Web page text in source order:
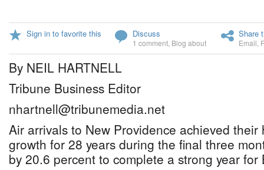
Sign in to favorite this Discuss
1 comment Blog about
Share
Email
By NEIL HARTNELL
Tribune Business Editor
nhartnell@tribunemedia.net
Air arrivals to New Providence achieved
growth for 28 years during the final three
by 20.6 percent to complete a strong year for